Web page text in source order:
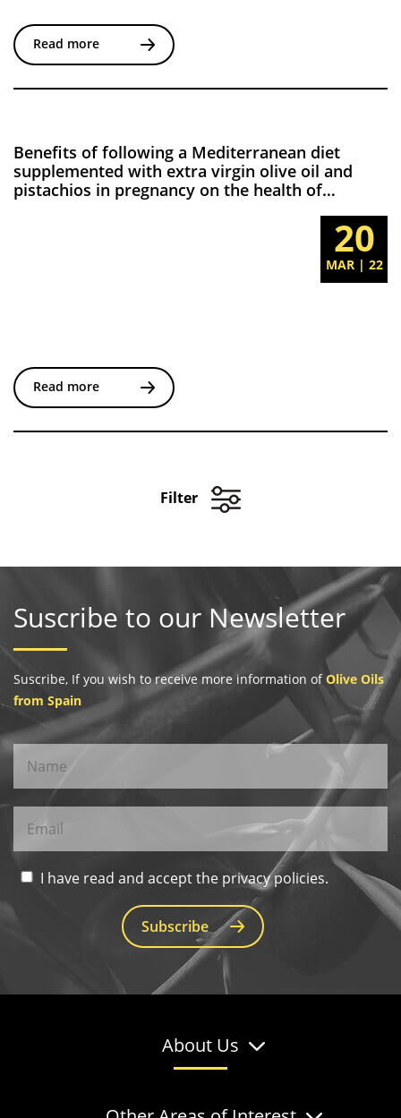
Read more
Benefits of following a Mediterranean diet
supplemented with extra virgin olive oil and
pistachios in pregnancy on the health of
Gestational Diabetes Mellitus Prevention Study
20
MAR | 22
Read more
Filter
I have read and accept the privacy policies.
Subscribe
Suscribe to our Newsletter
Suscribe, If you wish to receive more information ofOlive Oils
from Spain
About Us